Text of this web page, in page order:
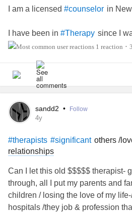
I am a licensed #counselor in
I have been in #Therapy since I
way to
#endstigma
#Vulnerable
What does that mean? Well…
too!#Burnout
hard on almost everyone, and the
for MH in our country is not where
I have#generalizedanxiety
and
#MajorDepressiveDisorder
. I had
anxiety
and depression for a year
1 reaction •
sandd2 • Follow
4y
#therapists #significant others /
relationships
Can I let this old $$$$$ therapist-
through, all I put my parents and
children / losing the love of my
hospitals /they job & profession